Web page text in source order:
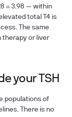
= 3.98 — within
total T4 is
The same
therapy or liver
your TSH
populations of
There is no